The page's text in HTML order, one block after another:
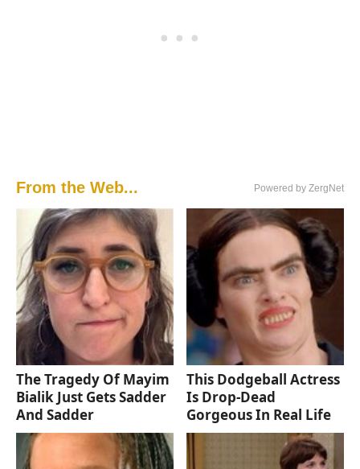
From the Web... Powered by ZergNet
The Tragedy Of Mayim
Bialik Just Gets Sadder
And Sadder
This Dodgeball Actress
Is Drop-Dead
Gorgeous In Real Life